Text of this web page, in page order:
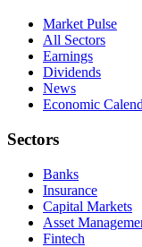
Market Pulse
All Sectors
Earnings
Dividends
News
Economic
Sectors
Banks
Insurance
Capital Markets
Asset
Fintech